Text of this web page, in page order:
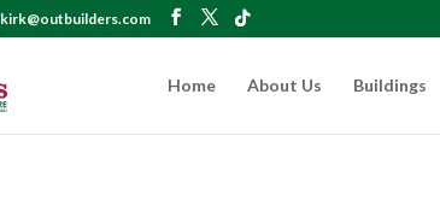
kirk@outbuilders.com
Home About Us Buildings